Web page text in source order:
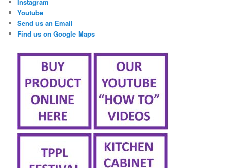
Youtube
Send us an Email
Find us on Google Maps